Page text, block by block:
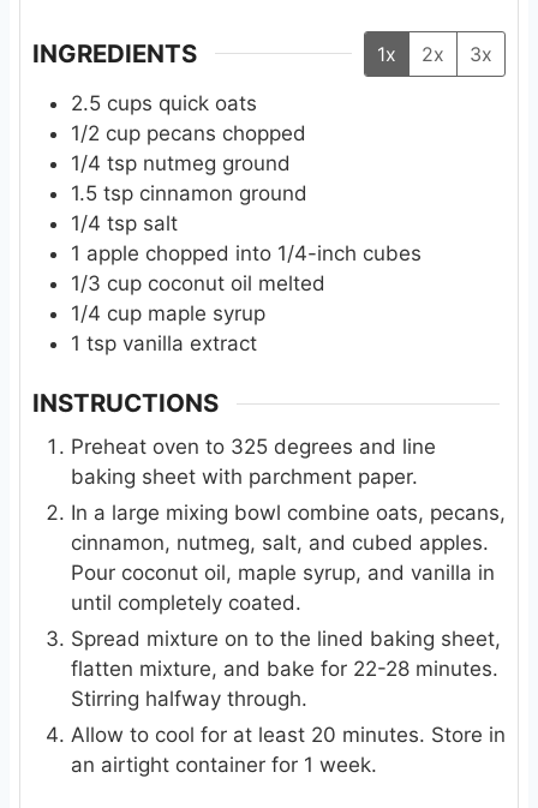
INGREDIENTS 1x 2x 3x
2.5 cups quick oats
1/2 cup pecans chopped
1/4 tsp nutmeg ground
1.5 tsp cinnamon ground
1/4 tsp salt
1 apple chopped into 1/4-inch cubes
1/3 cup coconut oil melted
1/4 cup maple syrup
1 tsp vanilla extract
INSTRUCTIONS
Preheat oven to 325 degrees and line
baking sheet with parchment paper.
In a large mixing bowl combine oats, pecans,
cinnamon, nutmeg, salt, and cubed apples.
Pour coconut oil, maple syrup, and vanilla in
until completely coated.
Spread mixture on to the lined baking sheet,
flatten mixture, and bake for 22-28 minutes.
Stirring halfway through.
Allow to cool for at least 20 minutes. Store in
an airtight container for 1 week.